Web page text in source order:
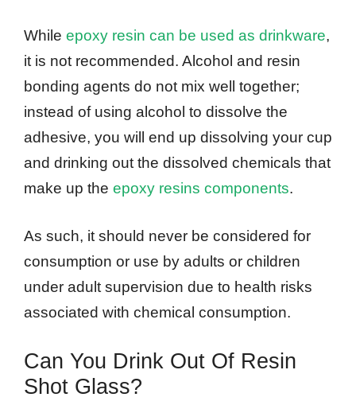
While epoxy resin can be used as drinkware,
it is not recommended. Alcohol and resin
bonding agents do not mix well together;
instead of using alcohol to dissolve the
adhesive, you will end up dissolving your cup
and drinking out the dissolved chemicals that
make up the epoxy resins components.
As such, it should never be considered for
consumption or use by adults or children
under adult supervision due to health risks
associated with chemical consumption.
Can You Drink Out Of Resin
Shot Glass?